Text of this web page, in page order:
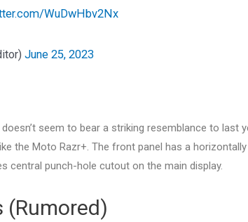
WuDwHbv2Nx
June 25, 2023
seem to bear a striking resemblance to last
the Moto Razr+. The front panel has a
central punch-hole cutout on the main display.